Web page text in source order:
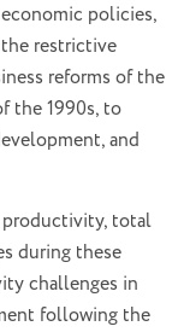
policies,
restrictive
reforms of the
the 1990s, to
and
total
during these
challenges in
following the